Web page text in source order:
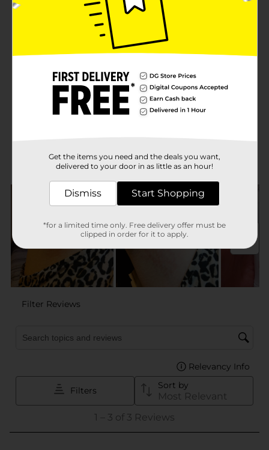
Get the items you need and the deals you want,
delivered to your door in as little as an hour!
Dismiss Start Shopping
*for a limited time only. Free delivery offer must be
clipped in order for it to apply.